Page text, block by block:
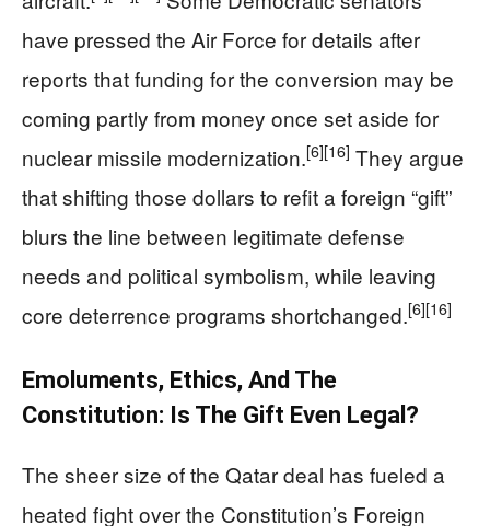
have pressed the Air Force for details after
reports that funding for the conversion may be
coming partly from money once set aside for
nuclear missile modernization.[6][16] They argue
that shifting those dollars to refit a foreign “gift”
blurs the line between legitimate defense
needs and political symbolism, while leaving
core deterrence programs shortchanged.[6][16]
Emoluments, Ethics, And The
Constitution: Is The Gift Even Legal?
The sheer size of the Qatar deal has fueled a
heated fight over the Constitution’s Foreign